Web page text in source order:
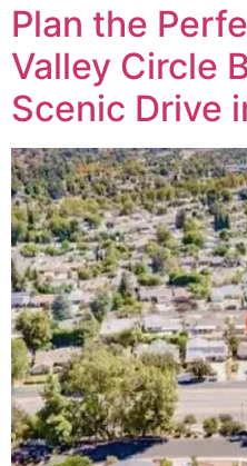
Plan the
Valley Circle
Scenic Drive